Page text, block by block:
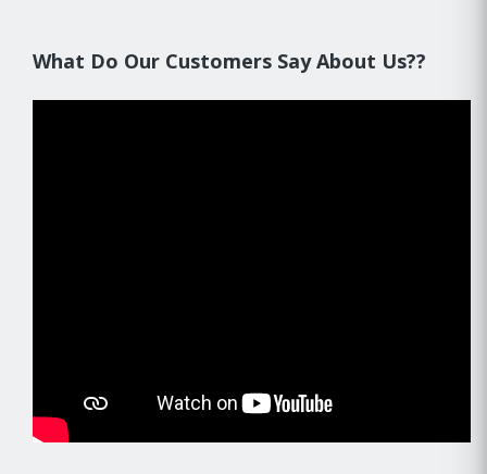
What Do Our Customers Say About Us??